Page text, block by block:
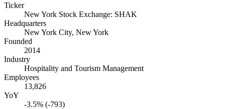
Ticker
New York Stock Exchange: SHAK
Headquarters
New York City, New York
Founded
2014
Industry
Hospitality and Tourism Management
Employees
13,826
YoY
-3.5% (-793)